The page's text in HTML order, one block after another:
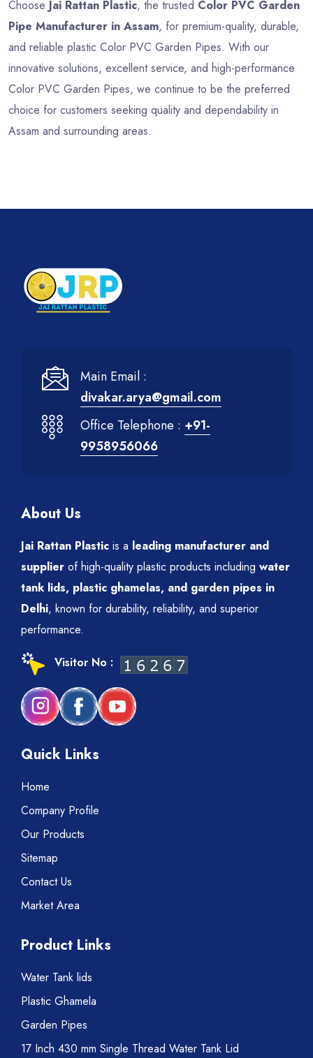
Choose Jai Rattan Plastic, the trusted Color PVC Garden
Pipe Manufacturer in Assam, for premium-quality, durable,
and reliable plastic Color PVC Garden Pipes. With our
innovative solutions, excellent service, and high-performance
Color PVC Garden Pipes, we continue to be the preferred
choice for customers seeking quality and dependability in
Assam and surrounding areas.
Main Email :
divakar.arya@gmail.com
Office Telephone : +91-
9958956066
About Us
Jai Rattan Plastic is a leading manufacturer and
supplier of high-quality plastic products including water
tank lids, plastic ghamelas, and garden pipes in
Delhi, known for durability, reliability, and superior
performance.
Visitor No :
Quick Links
Home
Company Profile
Our Products
Sitemap
Contact Us
Market Area
Product Links
Water Tank lids
Plastic Ghamela
Garden Pipes
17 Inch 430 mm Single Thread Water Tank Lid